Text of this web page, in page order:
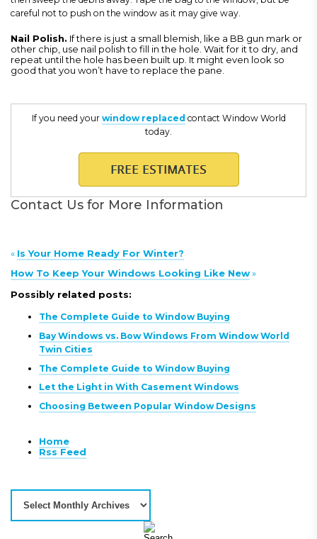
careful not to push on the window as it may give way.
Nail Polish. If there is just a small blemish, like a BB gun mark or
other chip, use nail polish to fill in the hole. Wait for it to dry, and
repeat until the hole has been built up. It might even look so
good that you won’t have to replace the pane.
If you need your window replaced contact Window World
today.
Contact Us for More Information
« Is Your Home Ready For Winter?
How To Keep Your Windows Looking Like New»
Possibly related posts:
The Complete Guide to Window Buying
Bay Windows vs. Bow Windows From Window World
Twin Cities
The Complete Guide to Window Buying
Let the Light in With Casement Windows
Choosing Between Popular Window Designs
Home
Rss Feed